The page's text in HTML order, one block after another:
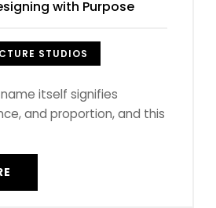
with Purpose
STUDIOS
name itself signifies
and proportion, and this